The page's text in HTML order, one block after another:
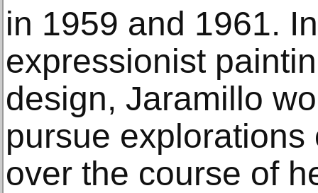
in 1959 and 1961.
expressionist
design, Jaramillo
pursue
over the course of